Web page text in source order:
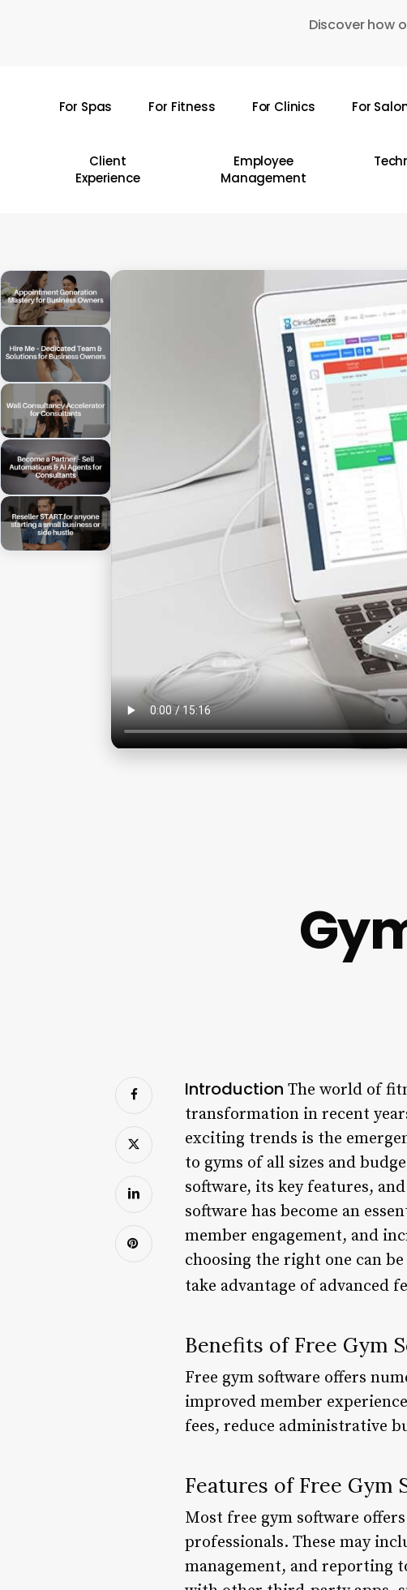
Discover how
For Spas For Fitness For Clinics For
Client
Experience
Employee
Management
Introduction The world of
transformation in recent
exciting trends is the
to gyms of all sizes and
software, its key features,
software has become an
member engagement, and
choosing the right one can
take advantage of advanced
Benefits of Free Gym
Free gym software offers
improved member
fees, reduce administrative
Features of Free Gym
Most free gym software
professionals. These may
management, and reporting